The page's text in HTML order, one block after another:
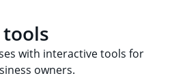
tools
with interactive tools for
owners.